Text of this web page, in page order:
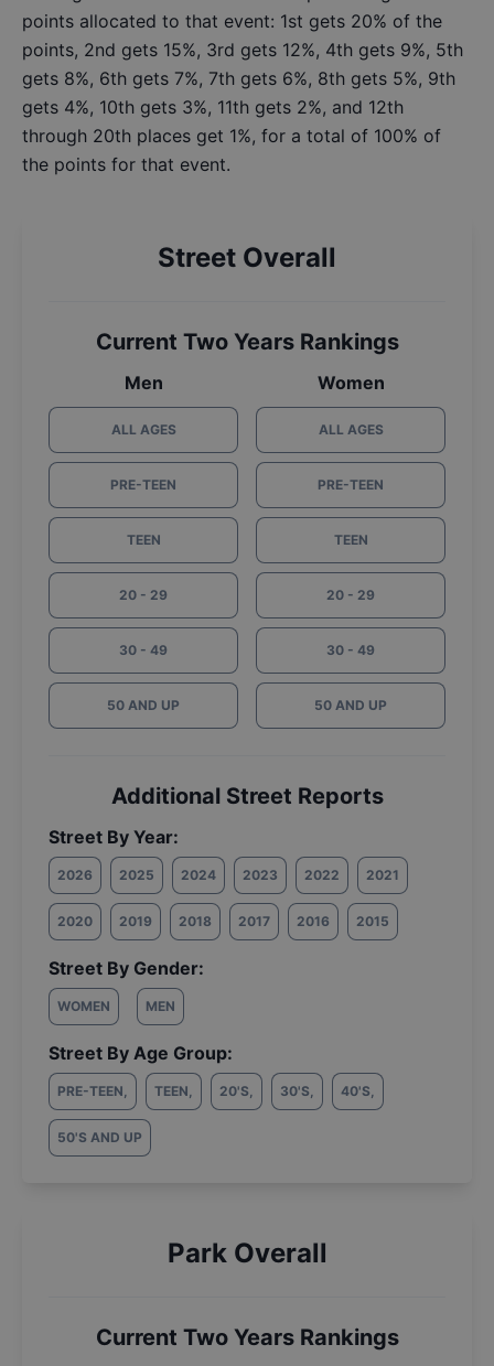
points allocated to that event: 1st gets 20% of the
points, 2nd gets 15%, 3rd gets 12%, 4th gets 9%, 5th
gets 8%, 6th gets 7%, 7th gets 6%, 8th gets 5%, 9th
gets 4%, 10th gets 3%, 11th gets 2%, and 12th
through 20th places get 1%, for a total of 100% of
the points for that event.
Street Overall
Current Two Years Rankings
Men
ALL AGES
PRE-TEEN
TEEN
20 - 29
30 - 49
50 AND UP
Women
ALL AGES
PRE-TEEN
TEEN
20 - 29
30 - 49
50 AND UP
Additional Street Reports
Street By Year:
2026 2025 2024 2023 2022 2021
2020 2019 2018 2017 2016 2015
Street By Gender:
WOMEN MEN
Street By Age Group:
PRE-TEEN, TEEN, 20'S, 30'S, 40'S,
50'S AND UP
Park Overall
Current Two Years Rankings